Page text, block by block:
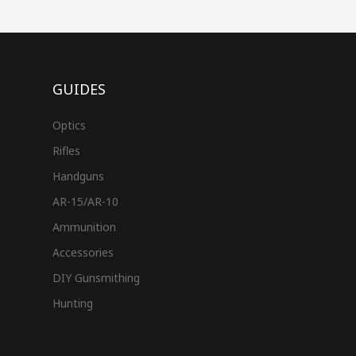
GUIDES
Optics
Rifles
Handguns
AR-15/AR-10
Ammunition
Accessories
DIY Gunsmithing
Hunting